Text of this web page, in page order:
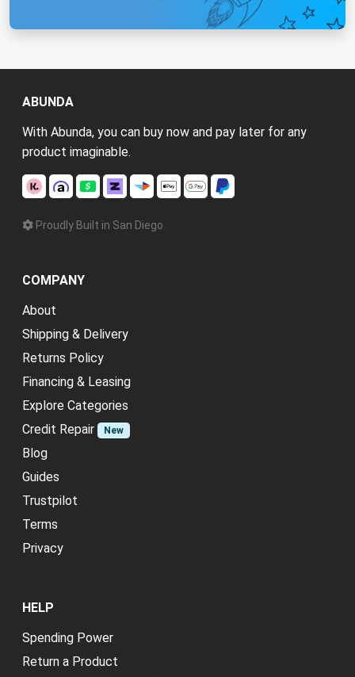
ABUNDA
With Abunda, you can buy now and pay later for any
product imaginable.
Proudly Built in San Diego
COMPANY
About
Shipping & Delivery
Returns Policy
Financing & Leasing
Explore Categories
Credit Repair
New
Blog
Guides
Trustpilot
Terms
Privacy
HELP
Spending Power
Return a Product